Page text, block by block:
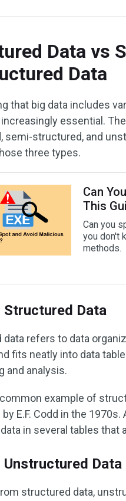
Data vs
Data
that big data includes
essential.
semi-structured, and
three types.
Can
This
Can you
you don't
methods.
Structured Data
data refers to data
fits neatly into data
and analysis.
example of
E.F. Codd in the
in several tables that
Unstructured Data
structured data,